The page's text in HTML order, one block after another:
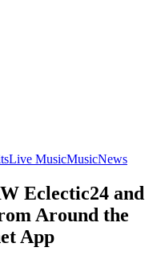
Live MusicMusicNews
Eclectic24 and
Around the
App